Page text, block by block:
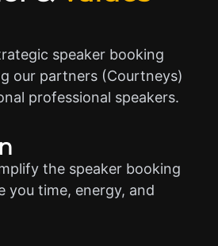
speaker booking
our partners (Courtneys)
professional speakers.
the speaker booking
you time, energy, and